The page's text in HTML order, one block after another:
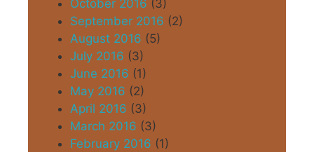
October 2016 (3)
September 2016 (2)
August 2016 (5)
July 2016 (3)
June 2016 (1)
May 2016 (2)
April 2016 (3)
March 2016 (3)
February 2016 (1)